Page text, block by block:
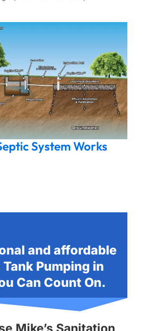
System Works
Pumping in
Can Count On.
Mike’s Sanitation
Pumping?